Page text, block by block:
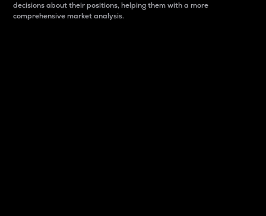
decisions about their positions, helping them with a more
comprehensive market analysis.